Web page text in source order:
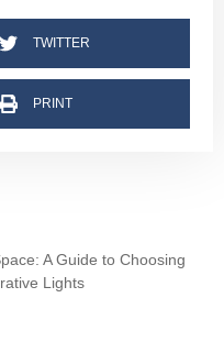
TWITTER
PRINT
A Guide to Choosing
Lights